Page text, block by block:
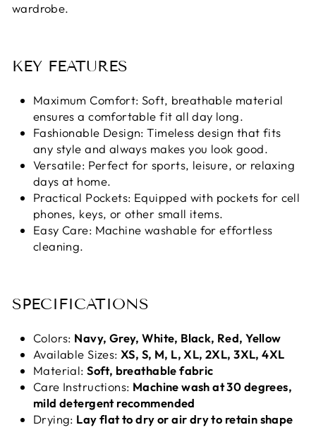
wardrobe.
KEY FEATURES
Maximum Comfort: Soft, breathable material
ensures a comfortable fit all day long.
Fashionable Design: Timeless design that fits
any style and always makes you look good.
Versatile: Perfect for sports, leisure, or relaxing
days at home.
Practical Pockets: Equipped with pockets for cell
phones, keys, or other small items.
Easy Care: Machine washable for effortless
cleaning.
SPECIFICATIONS
Colors: Navy, Grey, White, Black, Red, Yellow
Available Sizes:XS, S, M, L, XL, 2XL, 3XL, 4XL
Material:Soft, breathable fabric
Care Instructions: Machine wash at 30 degrees,
mild detergent recommended
Drying: Lay flat to dry or air dry to retain shape